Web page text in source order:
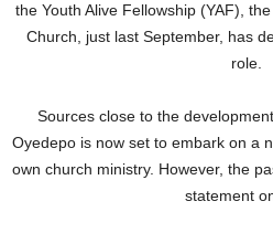
the Youth Alive Fellowship (YAF),
Church, just last September, has
role.
Sources close to the
Oyedepo is now set to embark on a
own church ministry. However, the
statement